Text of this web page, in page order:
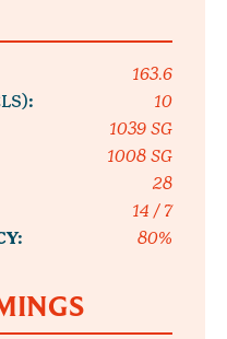
163.6
:
10
1039 SG
1008 SG
28
14 / 7
80%